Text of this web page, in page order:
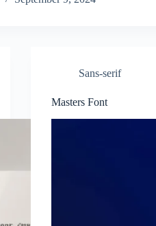
Sans-serif
Masters Font